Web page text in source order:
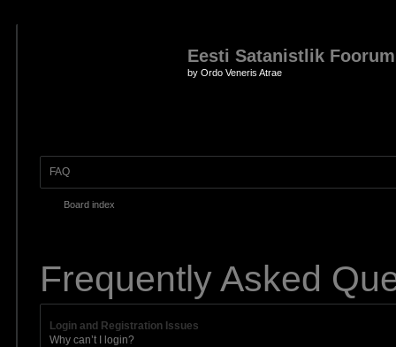
Eesti Satanistlik Foorum
by Ordo Veneris Atrae
FAQ
Board index
Frequently Asked
Login and Registration Issues
Why can’t I login?